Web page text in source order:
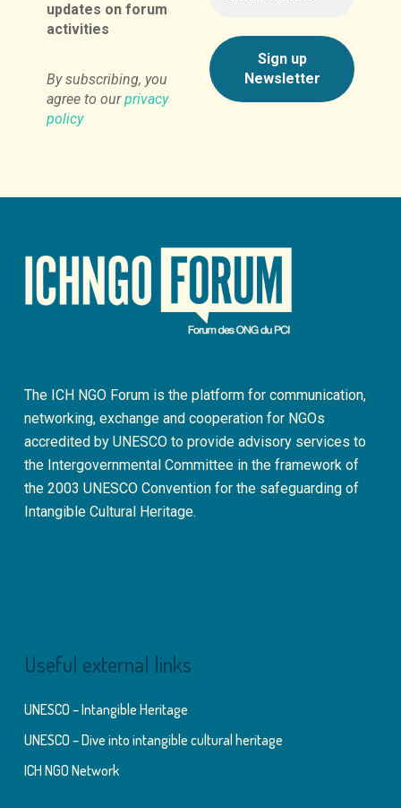
updates on forum
activities
By subscribing, you
agree to ourprivacy
policy
The ICH NGO Forum is the platform for communication,
networking, exchange and cooperation for NGOs
accredited by UNESCO to provide advisory services to
the Intergovernmental Committee in the framework of
the 2003 UNESCO Convention for the safeguarding of
Intangible Cultural Heritage.
Useful external links
UNESCO – Intangible Heritage
UNESCO – Dive into intangible cultural heritage
ICH NGO Network